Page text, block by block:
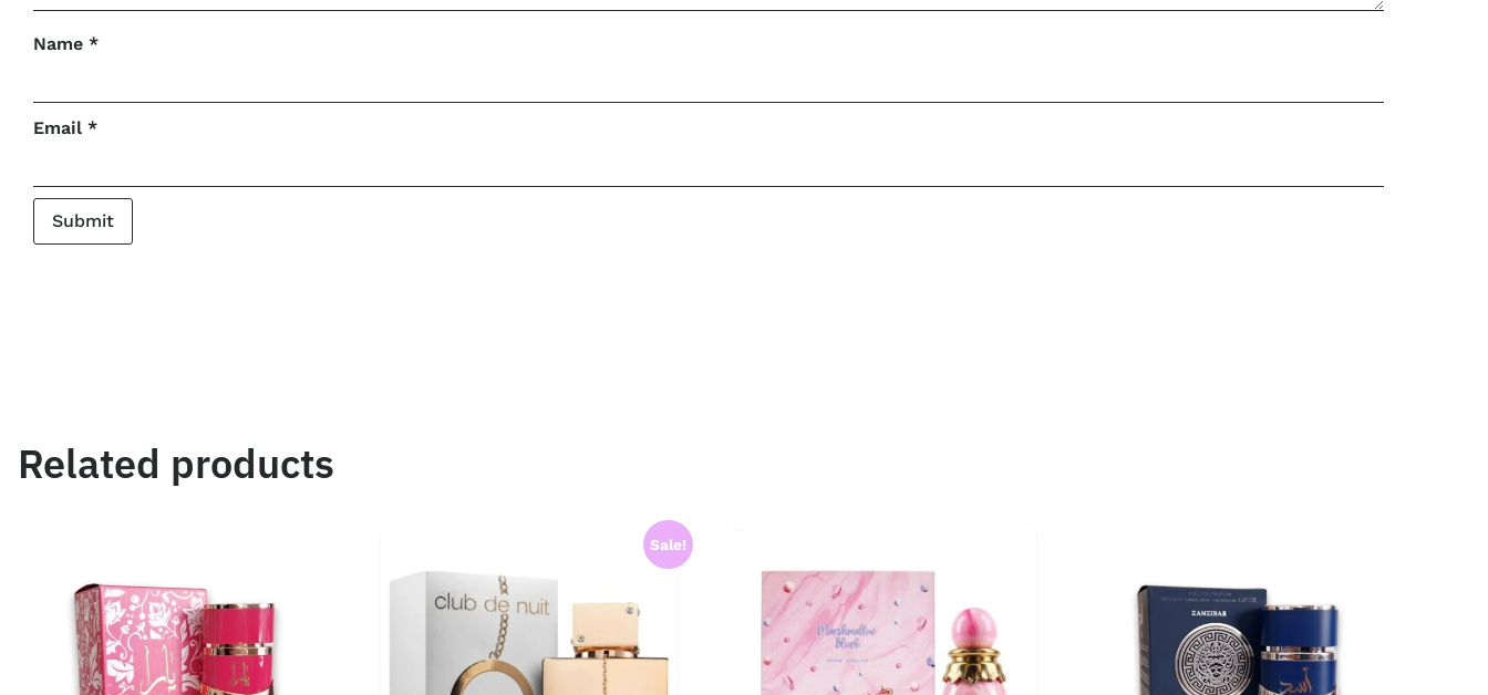
Name *
Email *
Related products
Sale!